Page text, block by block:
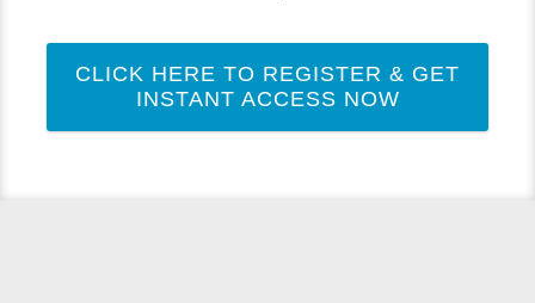
CLICK HERE TO REGISTER & GET
INSTANT ACCESS NOW